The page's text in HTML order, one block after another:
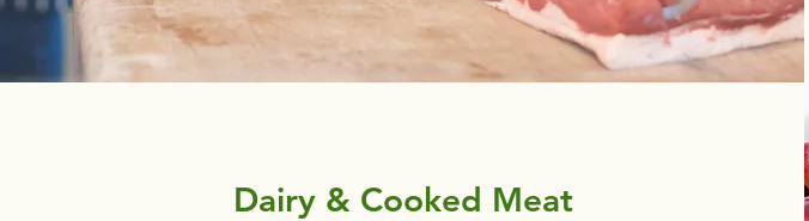
Dairy & Cooked Meat